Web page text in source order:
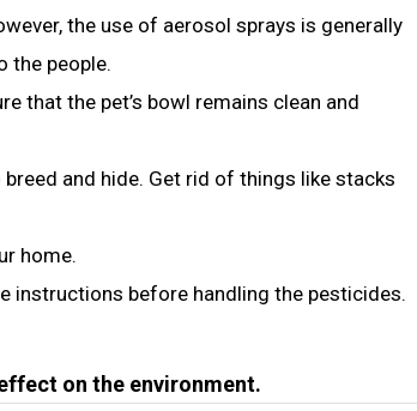
the use of aerosol sprays is generally
the people.
that the pet’s bowl remains clean and
and hide. Get rid of things like stacks
home.
instructions before handling the pesticides.
on the environment.